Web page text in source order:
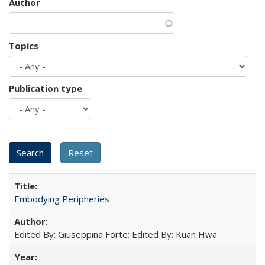
Author
Topics
Publication type
Embodying Peripheries
Edited By: Giuseppina Forte; Edited By: Kuan Hwa